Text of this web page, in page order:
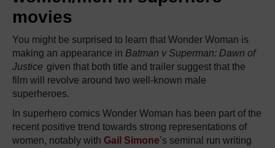
movies
You might be surprised to learn that Wonder Woman is
making an appearance in Batman v Superman: Dawn of
Justice given that both title and trailer suggest that the
film will revolve around two well-known male
superheroes.
In superhero comics Wonder Woman has been part of the
recent positive trend towards strong representations of
women, notably with Gail Simone’s seminal run writing